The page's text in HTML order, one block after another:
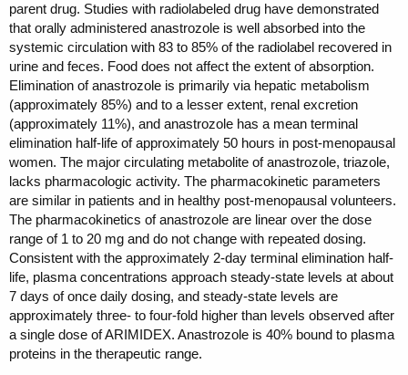
parent drug. Studies with radiolabeled drug have demonstrated
that orally administered anastrozole is well absorbed into the
systemic circulation with 83 to 85% of the radiolabel recovered in
urine and feces. Food does not affect the extent of absorption.
Elimination of anastrozole is primarily via hepatic metabolism
(approximately 85%) and to a lesser extent, renal excretion
(approximately 11%), and anastrozole has a mean terminal
elimination half-life of approximately 50 hours in post-menopausal
women. The major circulating metabolite of anastrozole, triazole,
lacks pharmacologic activity. The pharmacokinetic parameters
are similar in patients and in healthy post-menopausal volunteers.
The pharmacokinetics of anastrozole are linear over the dose
range of 1 to 20 mg and do not change with repeated dosing.
Consistent with the approximately 2-day terminal elimination half-
life, plasma concentrations approach steady-state levels at about
7 days of once daily dosing, and steady-state levels are
approximately three- to four-fold higher than levels observed after
a single dose of ARIMIDEX. Anastrozole is 40% bound to plasma
proteins in the therapeutic range.